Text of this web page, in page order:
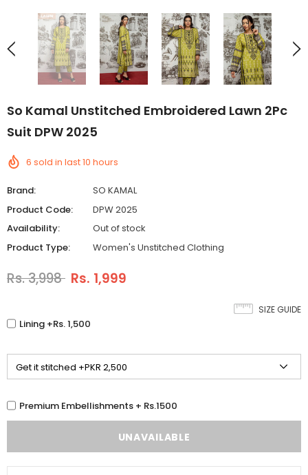
So Kamal Unstitched Embroidered Lawn 2Pc
Suit DPW 2025
6 sold in last10 hours
Brand:
SO KAMAL
Product Code:
DPW 2025
Availability:
Out of stock
Product Type:
Women's Unstitched Clothing
Rs. 3,998 Rs. 1,999
SIZE GUIDE
Lining +Rs. 1,500
Premium Embellishments + Rs.1500